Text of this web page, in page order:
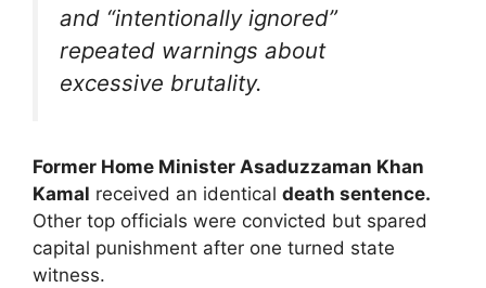
and “intentionally ignored”
repeated warnings about
excessive brutality.
Former Home Minister Asaduzzaman Khan
Kamal received an identical death sentence.
Other top officials were convicted but spared
capital punishment after one turned state
witness.